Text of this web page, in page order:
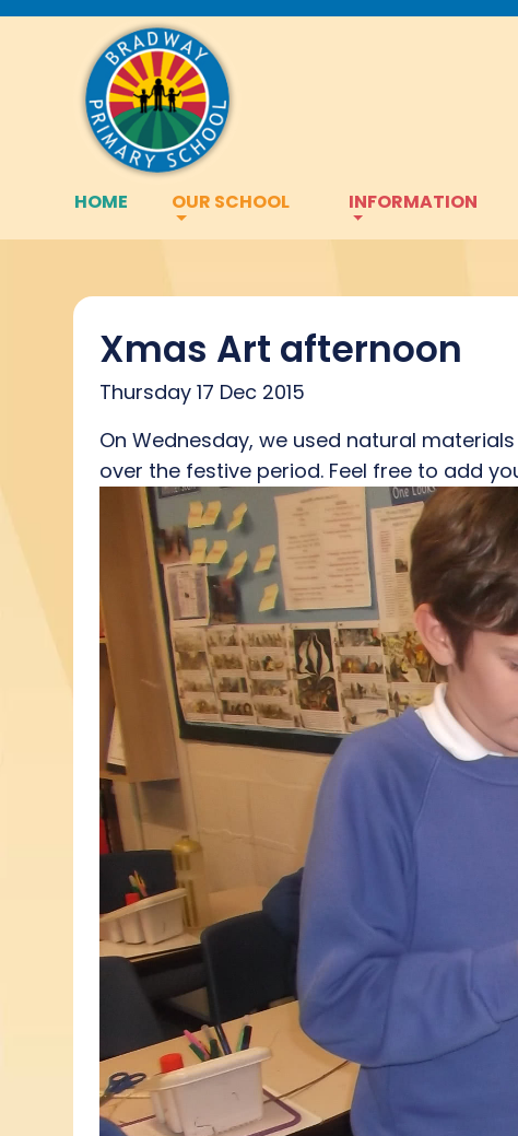
HOME OUR SCHOOL INFORMATION
Xmas Art afternoon
Thursday 17 Dec 2015
On Wednesday, we used natural
over the festive period. Feel free to add